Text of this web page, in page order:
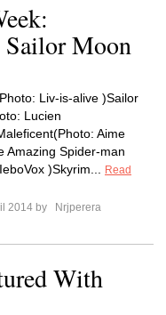
Moon
Liv-is-alive )Sailor
Lucien
Aime
Amazing Spider-man
)Skyrim...
Read
2014 by
Nrjperera
With